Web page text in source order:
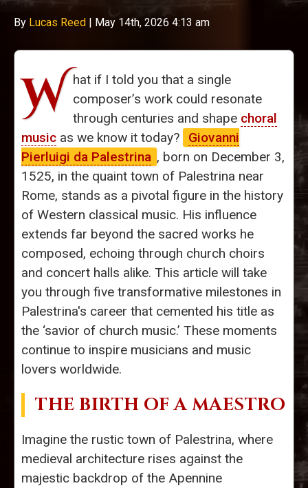
By Lucas Reed | May 14th, 2026 4:13 am
W hat if I told you that a single
composer’s work could resonate
through centuries and shape choral
music as we know it today?
Giovanni
Pierluigi da Palestrina , born on December 3,
1525, in the quaint town of Palestrina near
Rome, stands as a pivotal figure in the history
of Western classical music. His influence
extends far beyond the sacred works he
composed, echoing through church choirs
and concert halls alike. This article will take
you through five transformative milestones in
Palestrina's career that cemented his title as
the ‘savior of church music.’ These moments
continue to inspire musicians and music
lovers worldwide.
THE BIRTH OF A MAESTRO
Imagine the rustic town of Palestrina, where
medieval architecture rises against the
majestic backdrop of the Apennine